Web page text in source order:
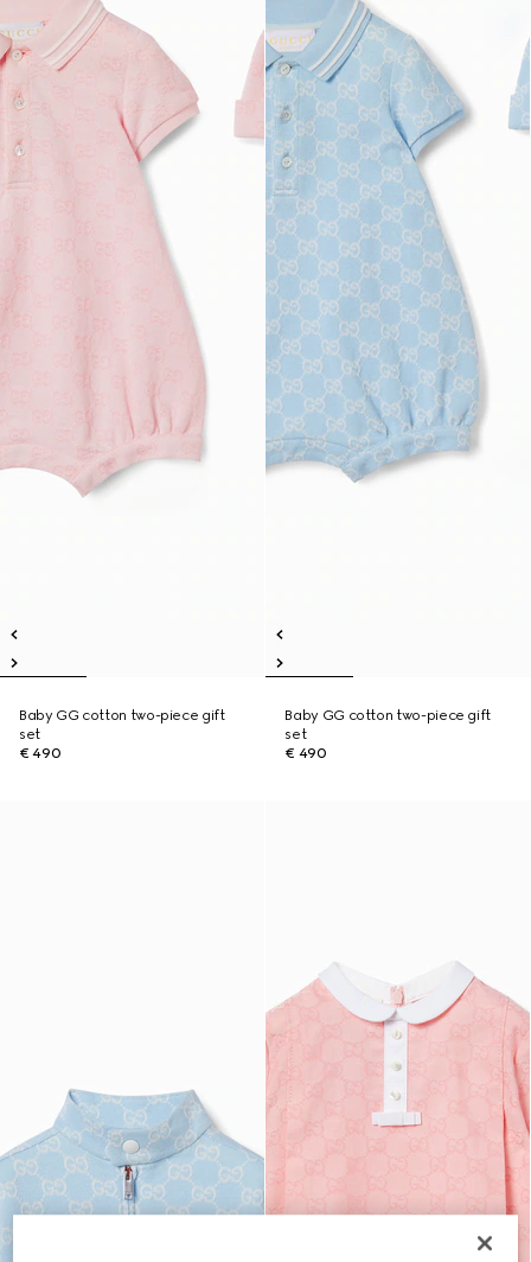
Baby GG cotton two-piece gift
set
€ 490
Baby GG cotton two-piece gift
set
€ 490